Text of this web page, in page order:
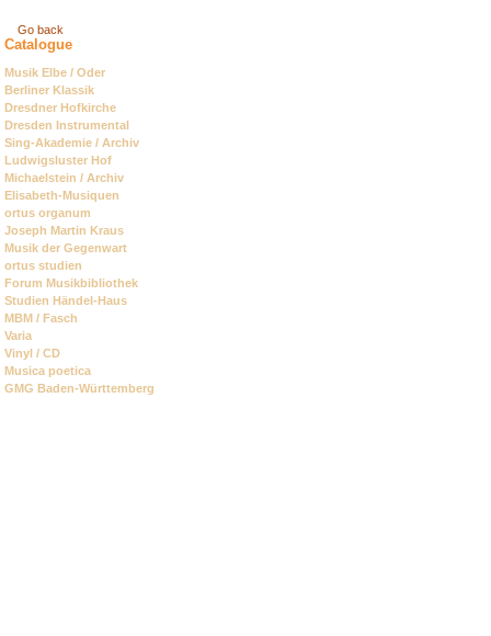
Go back
Catalogue
Skip
navigation
Musik Elbe / Oder
Berliner Klassik
Dresdner Hofkirche
Dresden Instrumental
Sing-Akademie / Archiv
Ludwigsluster Hof
Michaelstein / Archiv
Elisabeth-Musiquen
ortus organum
Joseph Martin Kraus
Musik der Gegenwart
ortus studien
Forum Musikbibliothek
Studien Händel-Haus
MBM / Fasch
Varia
Vinyl / CD
Musica poetica
GMG Baden-Württemberg